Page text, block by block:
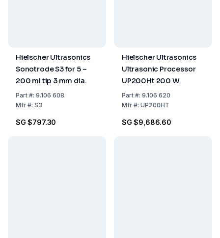
Hielscher Ultrasonics
Sonotrode S3 for 5 –
200 ml tip 3 mm dia.
Part#: 9.106 608
Mfr#: S3
SG $797.30
Hielscher Ultrasonics
Ultrasonic Processor
UP200Ht 200 W
Part#: 9.106 620
Mfr#: UP200HT
SG $9,686.60